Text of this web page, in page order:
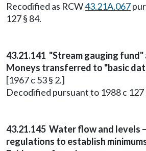
Recodified as RCW43.21A.067
127 § 84.
43.21.141 "Stream gauging
Moneys transferred to "basic
[1967 c 53 § 2.]
Decodified pursuant to 1988 c 127
43.21.145 Water flow and levels
regulations to establish